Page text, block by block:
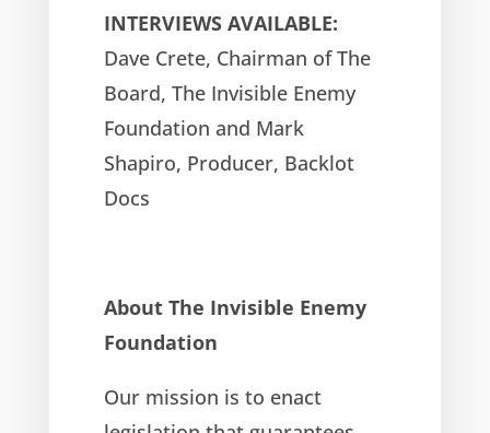
INTERVIEWS AVAILABLE:
Dave Crete, Chairman of The
Board, The Invisible Enemy
Foundation and Mark
Shapiro, Producer, Backlot
Docs
About The Invisible Enemy
Foundation
Our mission is to enact